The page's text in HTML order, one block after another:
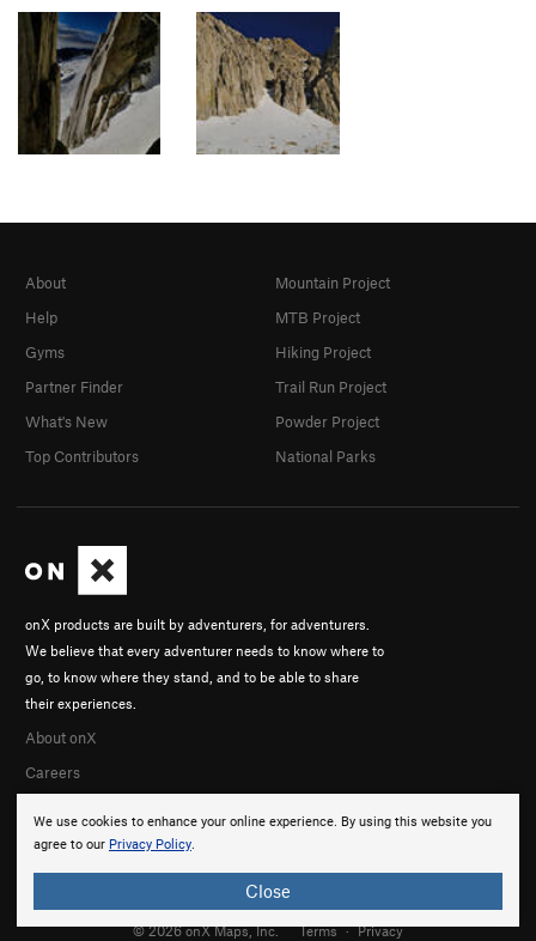
We use cookies to enhance your online experience. By using this website you
agree to our Privacy Policy.
Close
onX products are built by adventurers, for adventurers.
We believe that every adventurer needs to know where to
go, to know where they stand, and to be able to share
their experiences.
About onX
Careers
About
Help
Gyms
Partner Finder
What's New
Top Contributors
Mountain Project
MTB Project
Hiking Project
Trail Run Project
Powder Project
National Parks
© 2026 onX Maps, Inc. Terms · Privacy